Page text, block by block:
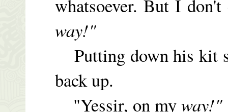
whatsoever. But I
way!"
Putting down his kit
back up.
"Yessir, on myway!"